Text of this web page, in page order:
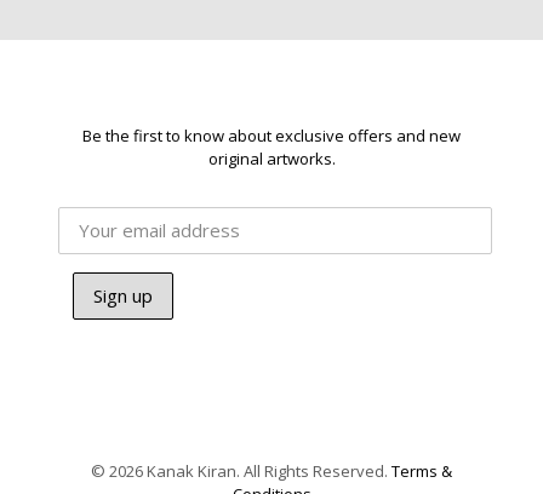
Be the first to know about exclusive offers and new
original artworks.
© 2026 Kanak Kiran. All Rights Reserved. Terms &